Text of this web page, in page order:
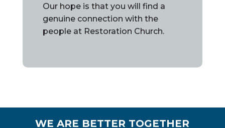
Our hope is that you will find a
genuine connection with the
people at Restoration Church.
WE ARE BETTER TOGETHER